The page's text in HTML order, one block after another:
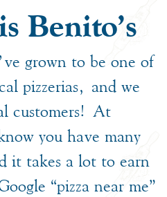
Benito's
grown to be one of
pizzerias, and we
customers! At
you have many
it takes a lot to earn
“pizza near me”